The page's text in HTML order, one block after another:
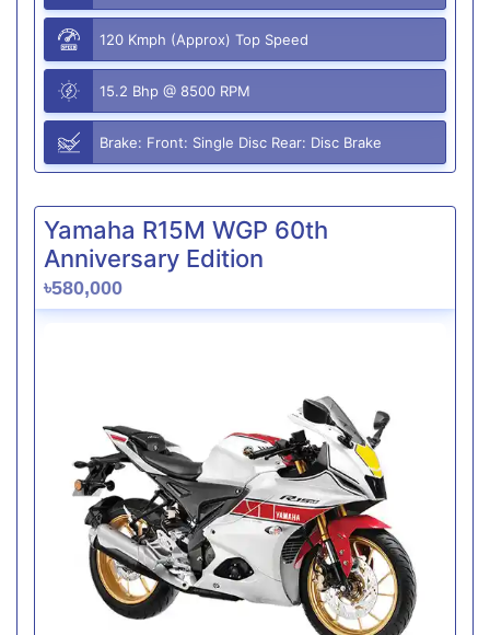
120 Kmph (Approx) Top Speed
15.2 Bhp @ 8500 RPM
Brake: Front: Single Disc Rear: Disc Brake
Yamaha R15M WGP 60th
Anniversary Edition
৳580,000